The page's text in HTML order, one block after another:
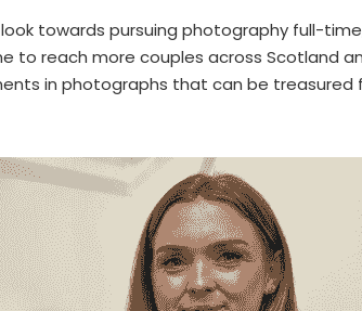
towards pursuing photography full-
to reach more couples across Scotland
in photographs that can be treasured